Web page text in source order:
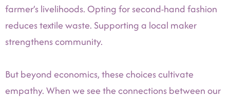
farmer’s livelihoods. Opting for second-hand fashion
reduces textile waste. Supporting a local maker
strengthens community.
But beyond economics, these choices cultivate
empathy. When we see the connections between our